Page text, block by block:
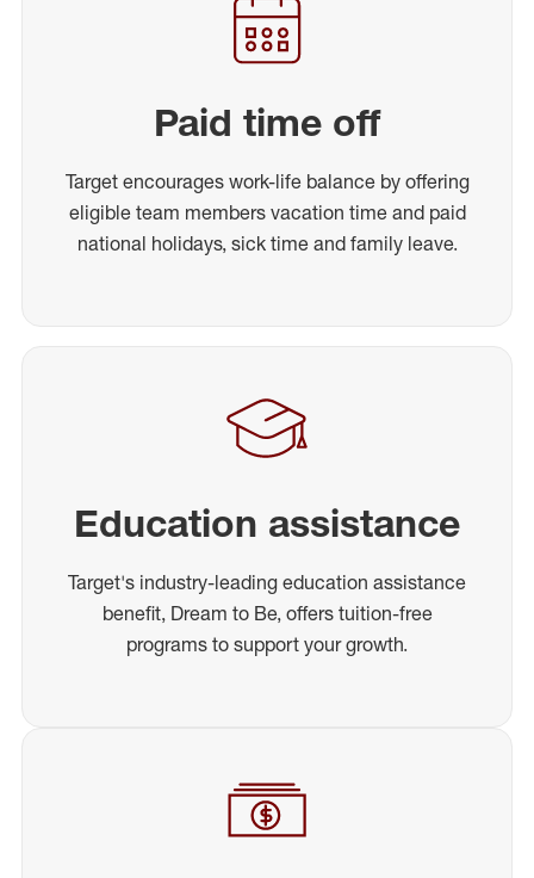
Paid time off
Target encourages work-life balance by offering
eligible team members vacation time and paid
national holidays, sick time and family leave.
Education assistance
Target's industry-leading education assistance
benefit, Dream to Be, offers tuition-free
programs to support your growth.